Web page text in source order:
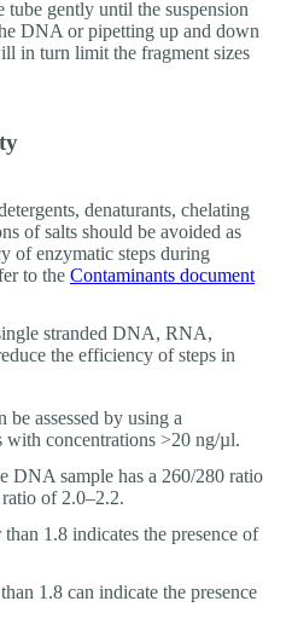
gently until the suspension
DNA or pipetting up and down
in turn limit the fragment sizes
denaturants, chelating
of salts should be avoided as
of enzymatic steps during
to the Contaminants document
stranded DNA, RNA,
the efficiency of steps in
assessed by using a
with concentrations >20 ng/µl.
DNA sample has a 260/280 ratio
of 2.0–2.2.
1.8 indicates the presence of
1.8 can indicate the presence